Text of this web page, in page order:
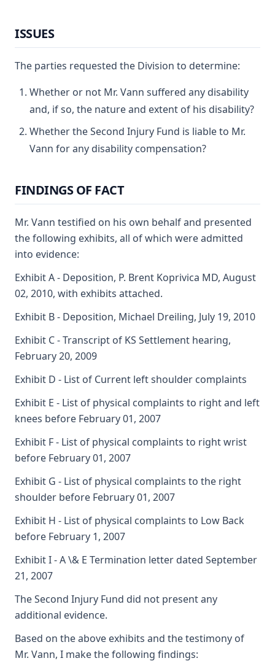
ISSUES
The parties requested the Division to determine:
Whether or not Mr. Vann suffered any disability
and, if so, the nature and extent of his disability?
Whether the Second Injury Fund is liable to Mr.
Vann for any disability compensation?
FINDINGS OF FACT
Mr. Vann testified on his own behalf and presented
the following exhibits, all of which were admitted
into evidence:
Exhibit A - Deposition, P. Brent Koprivica MD, August
02, 2010, with exhibits attached.
Exhibit B - Deposition, Michael Dreiling, July 19, 2010
Exhibit C - Transcript of KS Settlement hearing,
February 20, 2009
Exhibit D - List of Current left shoulder complaints
Exhibit E - List of physical complaints to right and left
knees before February 01, 2007
Exhibit F - List of physical complaints to right wrist
before February 01, 2007
Exhibit G - List of physical complaints to the right
shoulder before February 01, 2007
Exhibit H - List of physical complaints to Low Back
before February 1, 2007
Exhibit I - A \& E Termination letter dated September
21, 2007
The Second Injury Fund did not present any
additional evidence.
Based on the above exhibits and the testimony of
Mr. Vann, I make the following findings: